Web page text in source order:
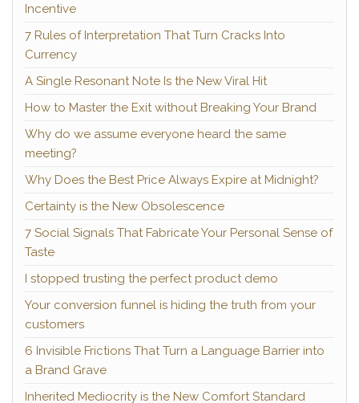
Incentive
7 Rules of Interpretation That Turn Cracks Into
Currency
A Single Resonant Note Is the New Viral Hit
How to Master the Exit without Breaking Your Brand
Why do we assume everyone heard the same
meeting?
Why Does the Best Price Always Expire at Midnight?
Certainty is the New Obsolescence
7 Social Signals That Fabricate Your Personal Sense of
Taste
I stopped trusting the perfect product demo
Your conversion funnel is hiding the truth from your
customers
6 Invisible Frictions That Turn a Language Barrier into
a Brand Grave
Inherited Mediocrity is the New Comfort Standard